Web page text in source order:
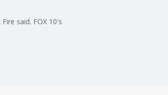
said. FOX 10's